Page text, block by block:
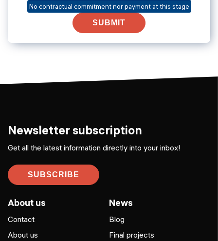
No contractual commitment nor payment at this stage
SUBMIT
Newsletter subscription
Get all the latest information directly into your inbox!
SUBSCRIBE
About us
Contact
About us
News
Blog
Final projects